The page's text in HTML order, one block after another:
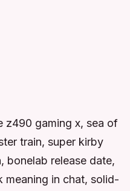
z490 gaming x, sea of
train, super kirby
bonelab release date,
in chat, solid-